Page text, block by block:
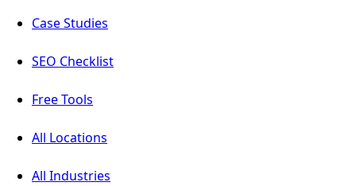
Case Studies
SEO Checklist
Free Tools
All Locations
All Industries